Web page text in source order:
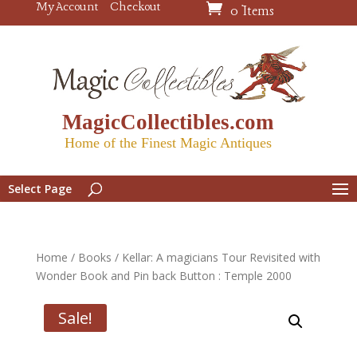
My Account Checkout 0 Items
MagicCollectibles.com
Home of the Finest Magic Antiques
Select Page
Home / Books / Kellar: A magicians Tour Revisited with
Wonder Book and Pin back Button : Temple 2000
Sale!